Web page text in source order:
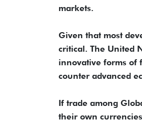
markets.
Given that most
critical. The United
innovative forms of
counter advanced
If trade among
their own